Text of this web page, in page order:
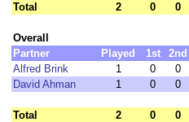
Total
2 0 0
Overall
Partner
Played 1st 2nd
Alfred Brink
1 0 0
David Ahman
1 0 0
Total 2 0 0